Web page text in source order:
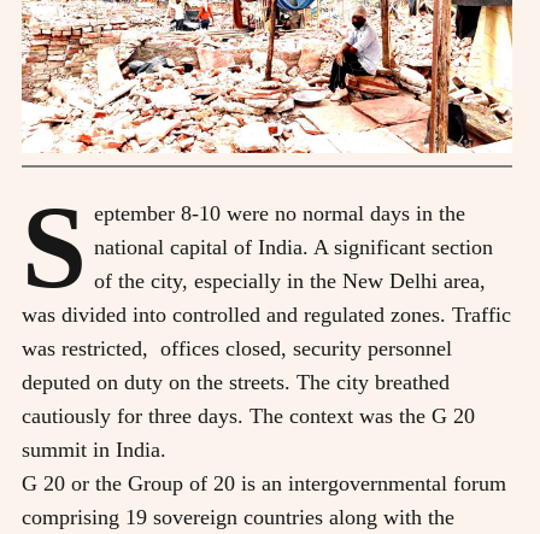
S eptember 8-10 were no normal days in the
national capital of India. A significant section
of the city, especially in the New Delhi area,
was divided into controlled and regulated zones. Traffic
was restricted, offices closed, security personnel
deputed on duty on the streets. The city breathed
cautiously for three days. The context was the G 20
summit in India.
G 20 or the Group of 20 is an intergovernmental forum
comprising 19 sovereign countries along with the